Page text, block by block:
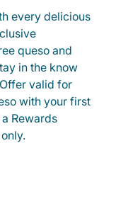
every delicious
queso and
in the know
valid for
with your first
Rewards